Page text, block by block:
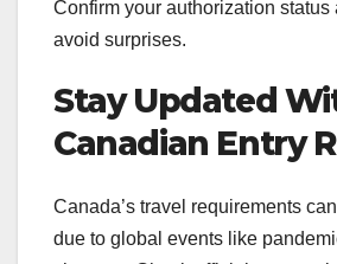
Confirm your authorization status
avoid surprises.
Stay Updated
Canadian Entry
Canada’s travel requirements
due to global events like